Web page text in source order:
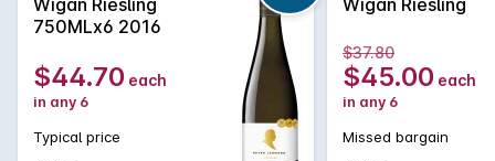
750MLx6 2016
$44.70 each
in any 6
Typical price
$37.80
$45.00 each
in any 6
Missed bargain